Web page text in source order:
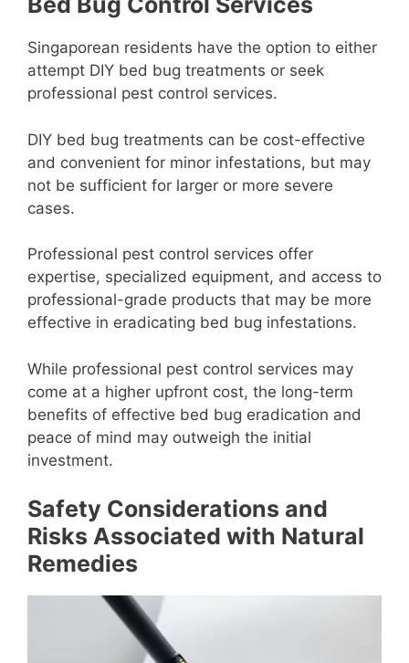
Singaporean residents have the option to either
attempt DIY bed bug treatments or seek
professional pest control services.
DIY bed bug treatments can be cost-effective
and convenient for minor infestations, but may
not be sufficient for larger or more severe
cases.
Professional pest control services offer
expertise, specialized equipment, and access to
professional-grade products that may be more
effective in eradicating bed bug infestations.
While professional pest control services may
come at a higher upfront cost, the long-term
benefits of effective bed bug eradication and
peace of mind may outweigh the initial
investment.
Safety Considerations and
Risks Associated with Natural
Remedies